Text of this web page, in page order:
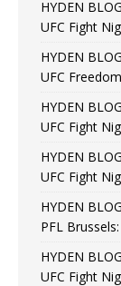
HYDEN
UFC Fight
HYDEN
UFC
HYDEN
UFC Fight
HYDEN
UFC Fight
HYDEN
PFL
HYDEN
UFC Fight